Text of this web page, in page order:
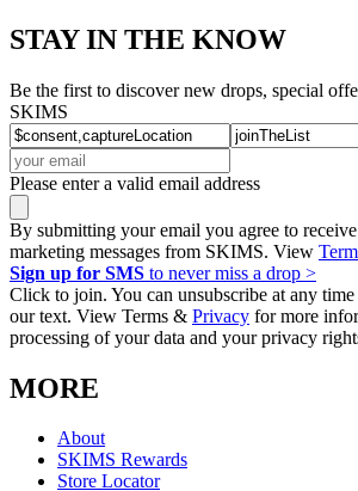
STAY IN THE KNOW
Be the first to discover new drops, special
SKIMS
Please enter a valid email address
By submitting your email you agree to
marketing messages from SKIMS. View
Sign up for SMS to never miss a drop >
Click to join. You can unsubscribe at any
our text. View Terms & Privacy for more
processing of your data and your privacy
MORE
About
SKIMS Rewards
Store Locator